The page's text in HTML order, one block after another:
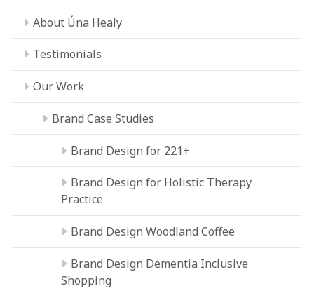
About Úna Healy
Testimonials
Our Work
Brand Case Studies
Brand Design for 221+
Brand Design for Holistic Therapy
Practice
Brand Design Woodland Coffee
Brand Design Dementia Inclusive
Shopping